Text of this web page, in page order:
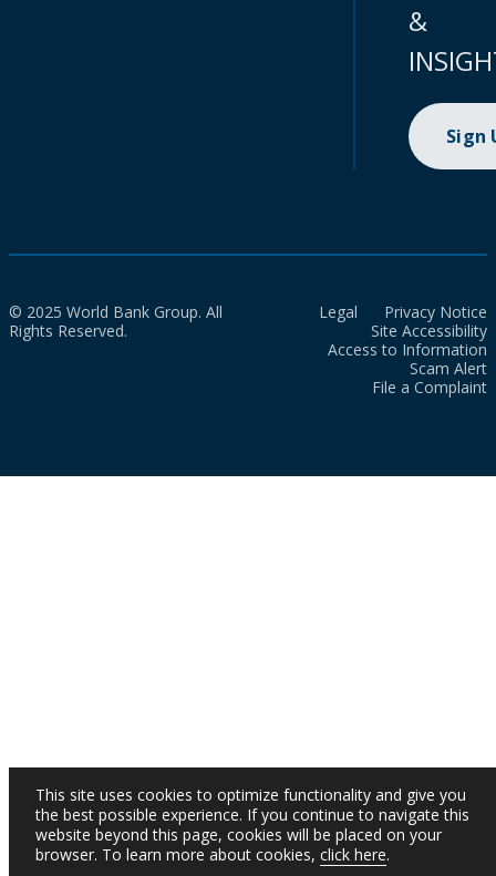
&
Sign
© 2025 World Bank Group. All
Rights Reserved.
Legal
Privacy Notice
Site Accessibility
Access to Information
Scam Alert
File a Complaint
This site uses cookies to optimize functionality and give you
the best possible experience. If you continue to navigate this
website beyond this page, cookies will be placed on your
browser. To learn more about cookies, click here.